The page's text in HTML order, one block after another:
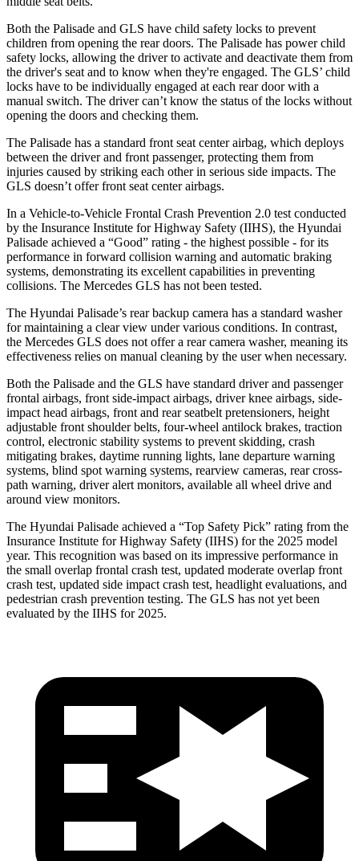
Both the Palisade and GLS have child safety locks to prevent
children from opening the rear doors. The Palisade has power child
safety locks, allowing the driver to activate and deactivate them from
the driver's seat and to know when they're engaged. The GLS’ child
locks have to be individually engaged at each rear door with a
manual switch. The driver can’t know the status of the locks without
opening the doors and checking them.
The Palisade has a standard front seat center airbag, which deploys
between the driver and front passenger, protecting them from
injuries caused by striking each other in serious side impacts. The
GLS doesn’t offer front seat center airbags.
In a Vehicle-to-Vehicle Frontal Crash Prevention 2.0 test conducted
by the Insurance Institute for Highway Safety (IIHS), the Hyundai
Palisade achieved a “Good” rating - the highest possible - for its
performance in forward collision warning and automatic braking
systems, demonstrating its excellent capabilities in preventing
collisions. The Mercedes GLS has not been tested.
The Hyundai Palisade’s rear backup camera has a standard washer
for maintaining a clear view under various conditions. In contrast,
the Mercedes GLS does not offer a rear camera washer, meaning its
effectiveness relies on manual cleaning by the user when necessary.
Both the Palisade and the GLS have standard driver and passenger
frontal airbags, front side-impact airbags, driver knee airbags, side-
impact head airbags, front and rear seatbelt pretensioners, height
adjustable front shoulder belts, four-wheel antilock brakes, traction
control, electronic stability systems to prevent skidding, crash
mitigating brakes, daytime running lights, lane departure warning
systems, blind spot warning systems, rearview cameras, rear cross-
path warning, driver alert monitors, available all wheel drive and
around view monitors.
The Hyundai Palisade achieved a “Top Safety Pick” rating from the
Insurance Institute for Highway Safety (IIHS) for the 2025 model
year. This recognition was based on its impressive performance in
the small overlap frontal crash test, updated moderate overlap front
crash test, updated side impact crash test, headlight evaluations, and
pedestrian crash prevention testing. The GLS has not yet been
evaluated by the IIHS for 2025.